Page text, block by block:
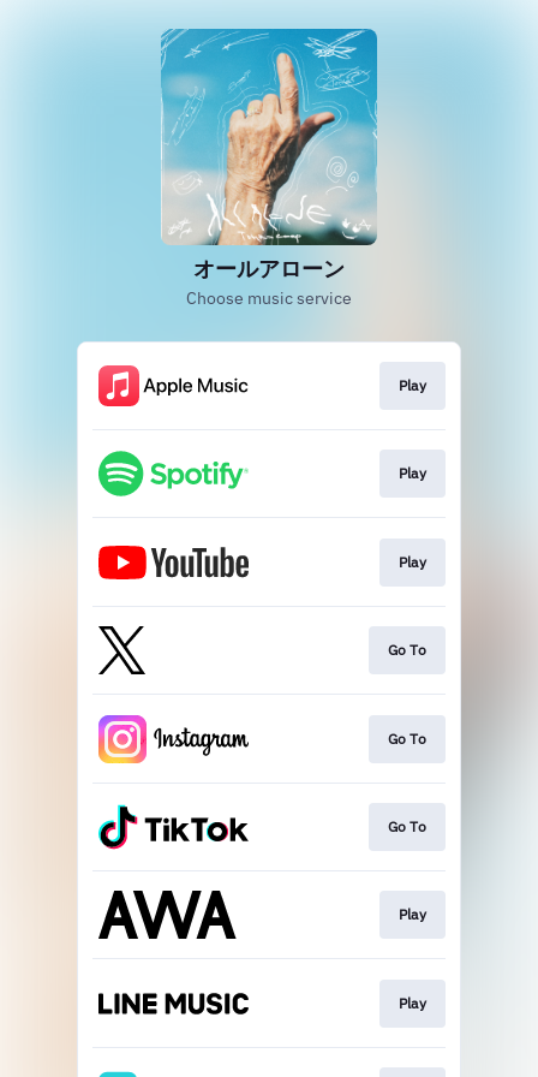
オールアローン
Choose music service
Play
Play
Play
Go To
Go To
Go To
Play
Play